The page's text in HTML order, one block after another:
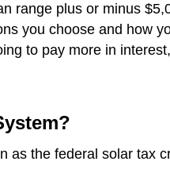
range plus or minus
you choose and how
to pay more in
the federal solar tax